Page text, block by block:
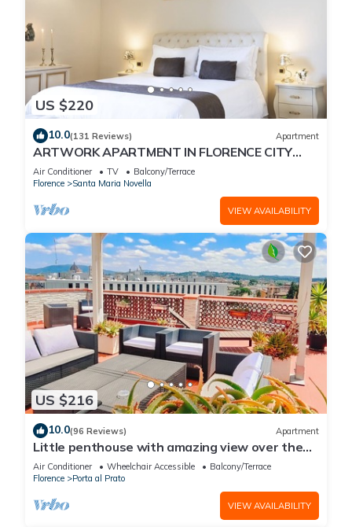
US $220
10.0(131 Reviews) Apartment
ARTWORK APARTMENT IN FLORENCE CITY
CENTER
Air Conditioner TV
Balcony/Terrace
Florence
Santa Maria Novella
VIEW AVAILABILITY
US $216
10.0(96 Reviews) Apartment
Little penthouse with amazing view over the
historical center.
Air Conditioner Wheelchair Accessible
Balcony/Terrace
Florence
Porta al Prato
VIEW AVAILABILITY